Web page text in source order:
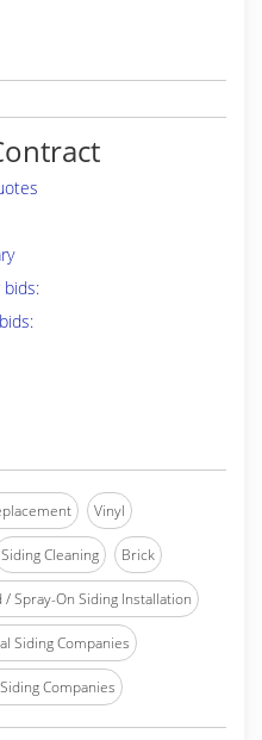
Vinyl
Siding Cleaning Brick
/ Spray-On Siding Installation
Siding Companies
Companies